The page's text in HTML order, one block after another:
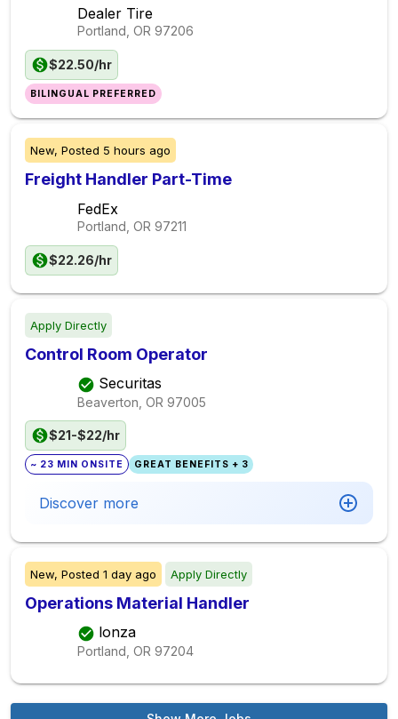
Dealer Tire
Portland, OR 97206
$22.50/hr
BILINGUAL PREFERRED
New, Posted 5 hours ago
Freight Handler Part-Time
FedEx
Portland, OR 97211
$22.26/hr
Apply Directly
Control Room Operator
Securitas
Beaverton, OR 97005
$21-$22/hr
~ 23 MIN ONSITE GREAT BENEFITS + 3
Discover more
New, Posted 1 day ago Apply Directly
Operations Material Handler
lonza
Portland, OR 97204